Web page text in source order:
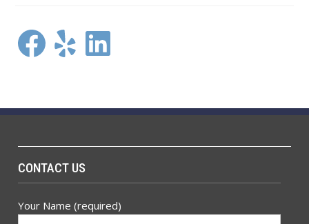
Facebook
YelpLinkedIn
CONTACT US
Your Name (required)